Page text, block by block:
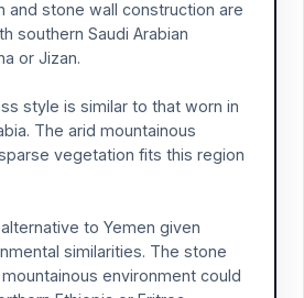
and stone wall construction are
southern Saudi Arabian
or Jizan.
style is similar to that worn in
The arid mountainous
vegetation fits this region
to Yemen given
similarities. The stone
environment could